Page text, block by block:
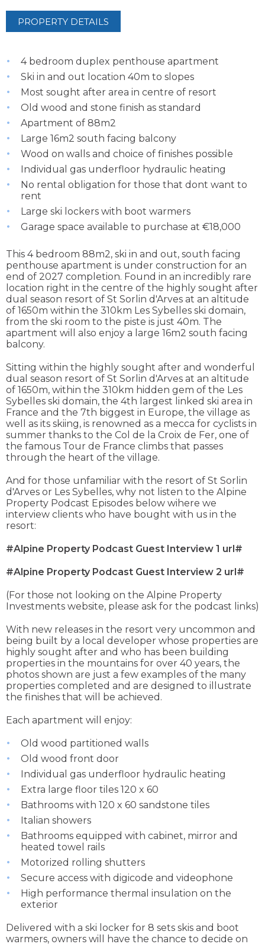
PROPERTY DETAILS
4 bedroom duplex penthouse apartment
Ski in and out location 40m to slopes
Most sought after area in centre of resort
Old wood and stone finish as standard
Apartment of 88m2
Large 16m2 south facing balcony
Wood on walls and choice of finishes possible
Individual gas underfloor hydraulic heating
No rental obligation for those that dont want to
rent
Large ski lockers with boot warmers
Garage space available to purchase at €18,000
This 4 bedroom 88m2, ski in and out, south facing
penthouse apartment is under construction for an
end of 2027 completion. Found in an incredibly rare
location right in the centre of the highly sought after
dual season resort of St Sorlin d'Arves at an altitude
of 1650m within the 310km Les Sybelles ski domain,
from the ski room to the piste is just 40m. The
apartment will also enjoy a large 16m2 south facing
balcony.
Sitting within the highly sought after and wonderful
dual season resort of St Sorlin d'Arves at an altitude
of 1650m, within the 310km hidden gem of the Les
Sybelles ski domain, the 4th largest linked ski area in
France and the 7th biggest in Europe, the village as
well as its skiing, is renowned as a mecca for cyclists in
summer thanks to the Col de la Croix de Fer, one of
the famous Tour de France climbs that passes
through the heart of the village.
And for those unfamiliar with the resort of St Sorlin
d'Arves or Les Sybelles, why not listen to the Alpine
Property Podcast Episodes below wihere we
interview clients who have bought with us in the
resort:
#Alpine Property Podcast Guest Interview 1 url#
#Alpine Property Podcast Guest Interview 2 url#
(For those not looking on the Alpine Property
Investments website, please ask for the podcast links)
With new releases in the resort very uncommon and
being built by a local developer whose properties are
highly sought after and who has been building
properties in the mountains for over 40 years, the
photos shown are just a few examples of the many
properties completed and are designed to illustrate
the finishes that will be achieved.
Each apartment will enjoy:
Old wood partitioned walls
Old wood front door
Individual gas underfloor hydraulic heating
Extra large floor tiles 120 x 60
Bathrooms with 120 x 60 sandstone tiles
Italian showers
Bathrooms equipped with cabinet, mirror and
heated towel rails
Motorized rolling shutters
Secure access with digicode and videophone
High performance thermal insulation on the
exterior
Delivered with a ski locker for 8 sets skis and boot
warmers, owners will have the chance to decide on